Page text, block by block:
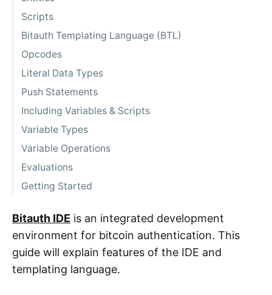
Scripts
Bitauth Templating Language (BTL)
Opcodes
Literal Data Types
Push Statements
Including Variables & Scripts
Variable Types
Variable Operations
Evaluations
Getting Started
Bitauth IDE is an integrated development
environment for bitcoin authentication. This
guide will explain features of the IDE and
templating language.